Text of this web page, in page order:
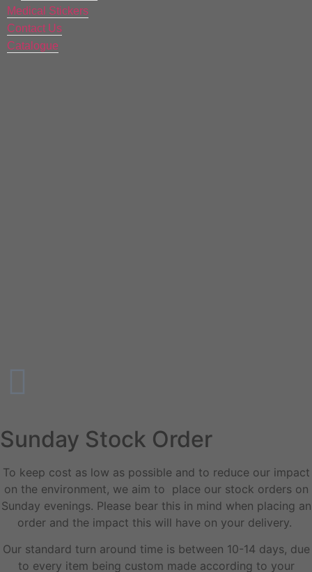
Medical Stickers
Contact Us
Catalogue
Sunday Stock Order
To keep cost as low as possible and to reduce our impact
on the environment, we aim to place our stock orders on
Sunday evenings. Please bear this in mind when placing an
order and the impact this will have on your delivery.
Our standard turn around time is between 10-14 days, due
to every item being custom made according to your